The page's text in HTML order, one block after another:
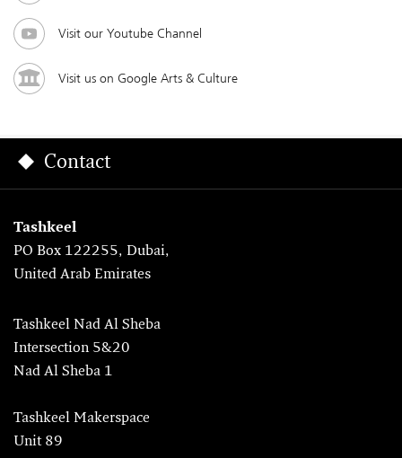
Visit our Youtube Channel
Visit us on Google Arts & Culture
Contact
Tashkeel
PO Box 122255, Dubai,
United Arab Emirates
Tashkeel Nad Al Sheba
Intersection 5&20
Nad Al Sheba 1
Tashkeel Makerspace
Unit 89